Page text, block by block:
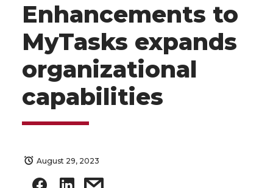
Enhancements to
MyTasks expands
organizational
capabilities
August 29, 2023